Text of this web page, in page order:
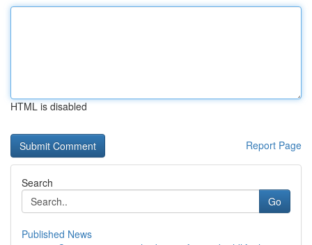
HTML is disabled
Report Page
Search
Go
Published News